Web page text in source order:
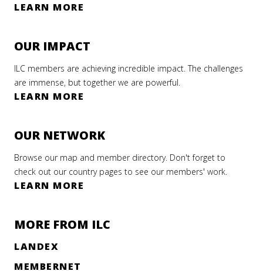
LEARN MORE
OUR IMPACT
ILC members are achieving incredible impact. The challenges
are immense, but together we are powerful.
LEARN MORE
OUR NETWORK
Browse our map and member directory. Don't forget to
check out our country pages to see our members' work.
LEARN MORE
MORE FROM ILC
LANDEX
MEMBERNET